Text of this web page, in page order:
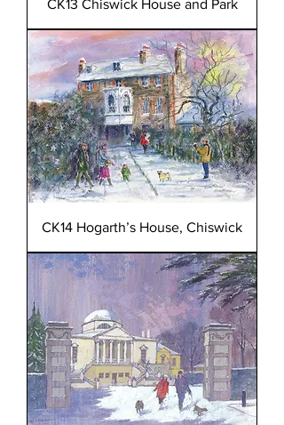
CK13 Chiswick House and Park
CK14 Hogarth’s House, Chiswick